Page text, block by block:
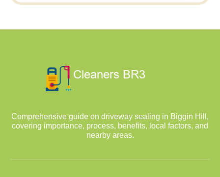
Comprehensive guide on driveway sealing in Biggin Hill,
covering importance, process, benefits, local factors, and
nearby areas.